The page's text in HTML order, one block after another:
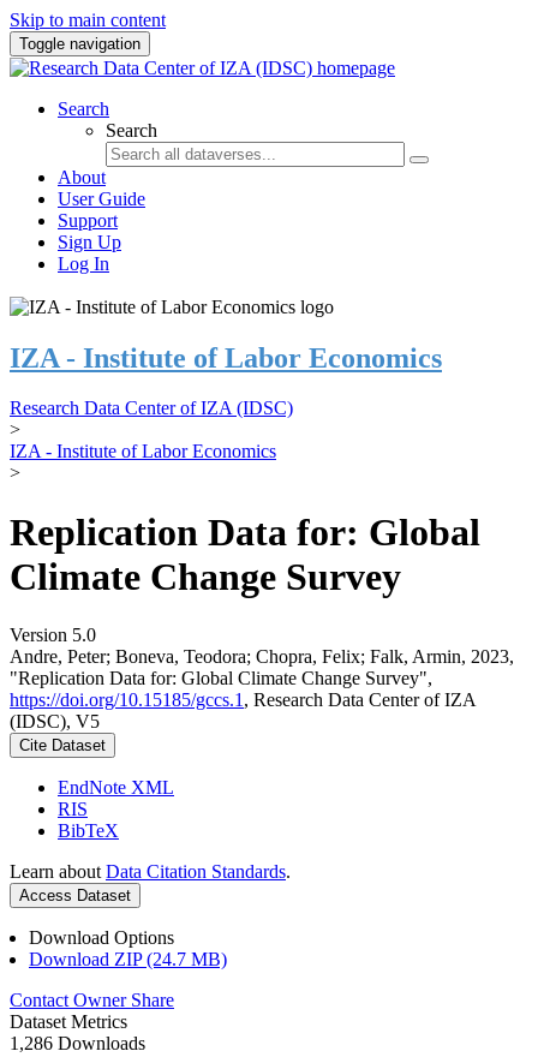
Skip to main content
Toggle navigation
Search
Search
About
User Guide
Support
Sign Up
Log In
IZA - Institute of Labor Economics
Research Data Center of IZA (IDSC)
>
IZA - Institute of Labor Economics
>
Replication Data for: Global
Climate Change Survey
Version 5.0
Andre, Peter; Boneva, Teodora; Chopra, Felix; Falk, Armin, 2023,
"Replication Data for: Global Climate Change Survey",
https://doi.org/10.15185/gccs.1 , Research Data Center of IZA
(IDSC), V5
Cite Dataset
EndNote XML
RIS
BibTeX
Learn about Data Citation Standards.
Access Dataset
Download Options
Download ZIP (24.7 MB)
Contact Owner Share
Dataset Metrics
1,286 Downloads